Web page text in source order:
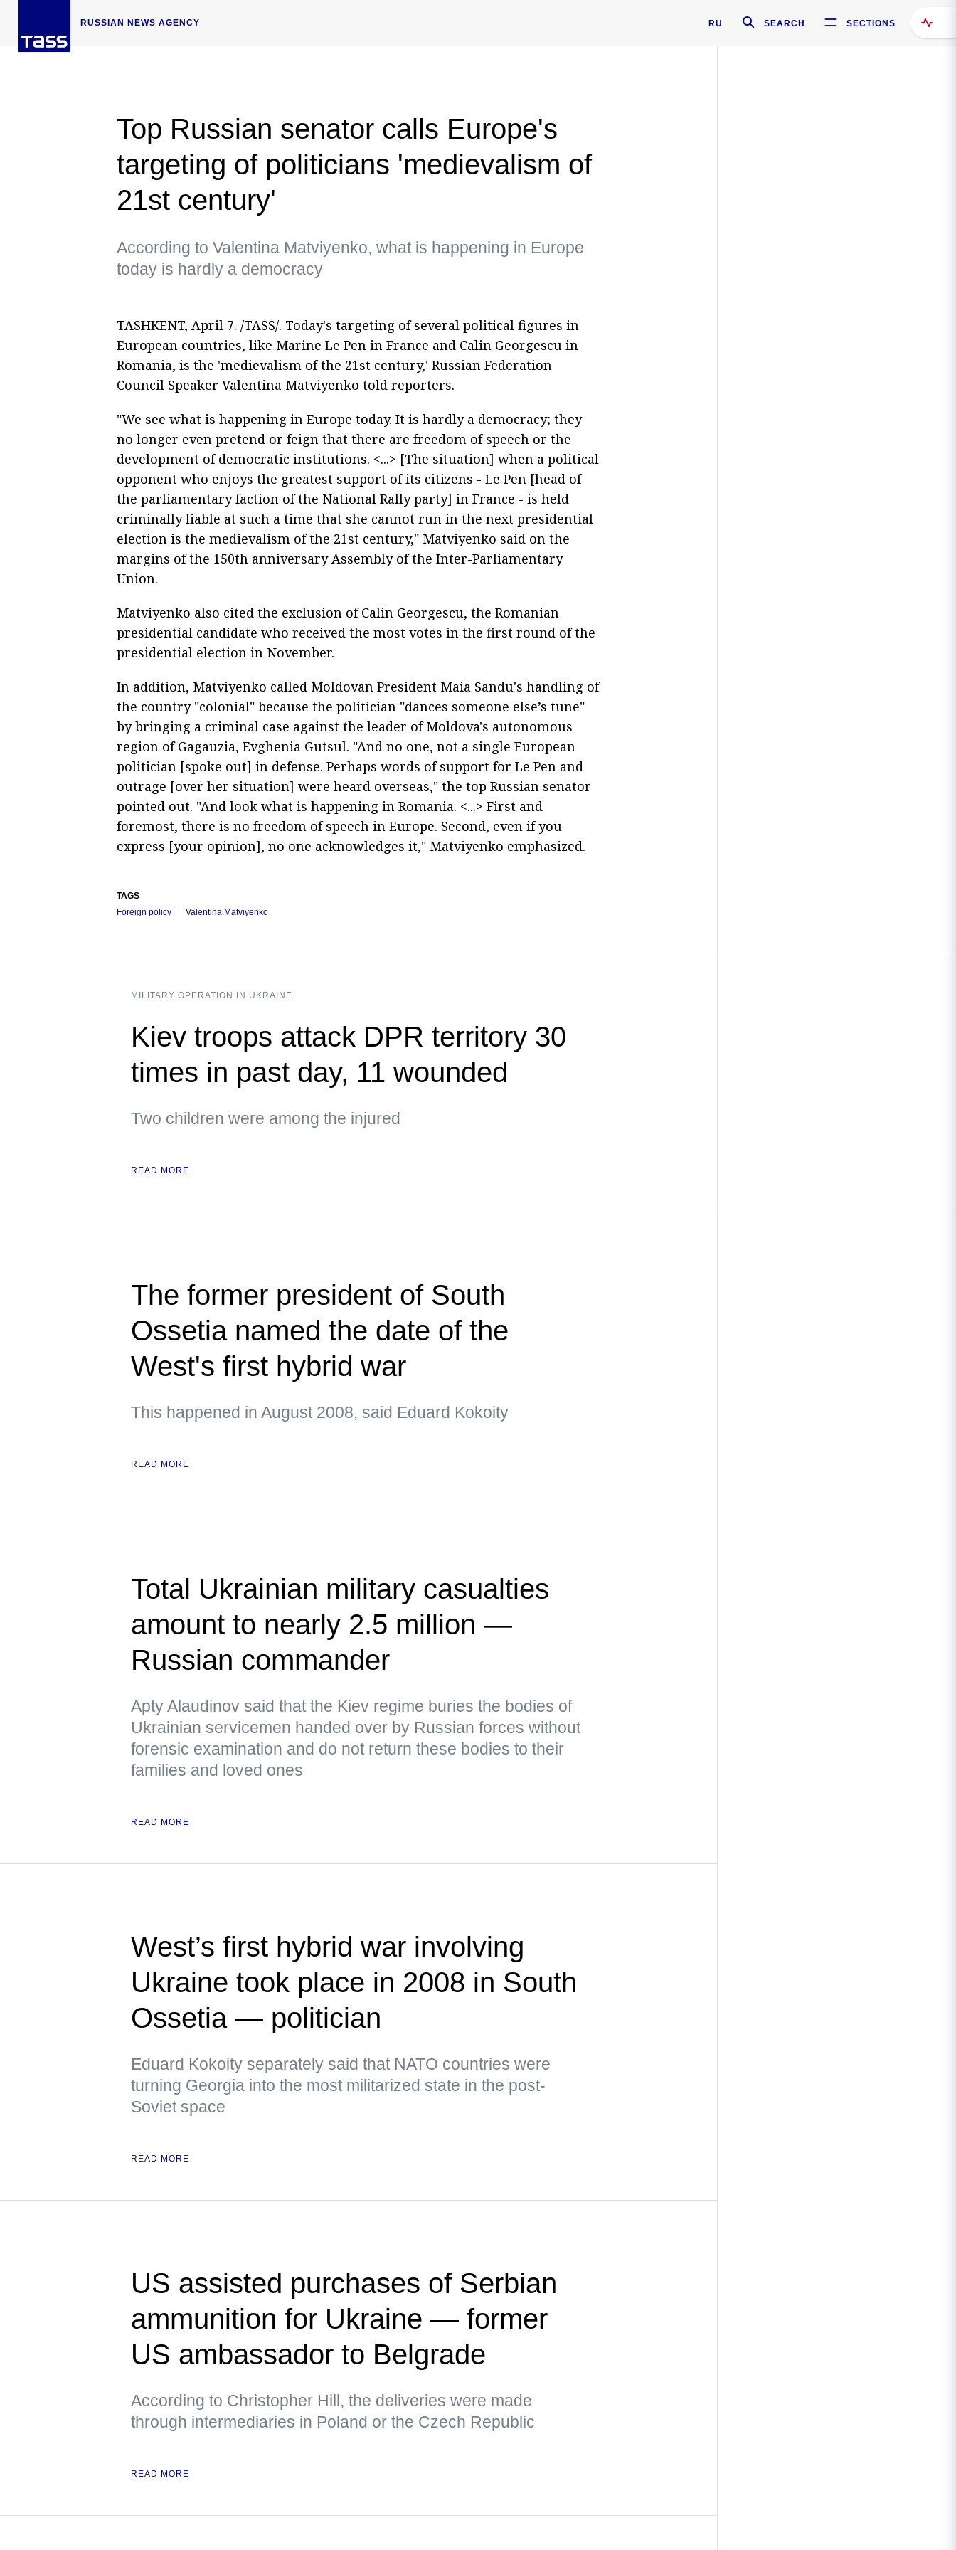
RUSSIAN NEWS AGENCY RU SEARCH SECTIONS
Top Russian senator calls Europe's
targeting of politicians 'medievalism of
21st century'
According to Valentina Matviyenko, what is happening in Europe
today is hardly a democracy
TASHKENT, April 7. /TASS/. Today's targeting of several political figures in
European countries, like Marine Le Pen in France and Calin Georgescu in
Romania, is the 'medievalism of the 21st century,' Russian Federation
Council Speaker Valentina Matviyenko told reporters.
"We see what is happening in Europe today. It is hardly a democracy; they
no longer even pretend or feign that there are freedom of speech or the
development of democratic institutions. <...> [The situation] when a political
opponent who enjoys the greatest support of its citizens - Le Pen [head of
the parliamentary faction of the National Rally party] in France - is held
criminally liable at such a time that she cannot run in the next presidential
election is the medievalism of the 21st century," Matviyenko said on the
margins of the 150th anniversary Assembly of the Inter-Parliamentary
Union.
Matviyenko also cited the exclusion of Calin Georgescu, the Romanian
presidential candidate who received the most votes in the first round of the
presidential election in November.
In addition, Matviyenko called Moldovan President Maia Sandu's handling of
the country "colonial" because the politician "dances someone else’s tune"
by bringing a criminal case against the leader of Moldova's autonomous
region of Gagauzia, Evghenia Gutsul. "And no one, not a single European
politician [spoke out] in defense. Perhaps words of support for Le Pen and
outrage [over her situation] were heard overseas," the top Russian senator
pointed out. "And look what is happening in Romania. <...> First and
foremost, there is no freedom of speech in Europe. Second, even if you
express [your opinion], no one acknowledges it," Matviyenko emphasized.
TAGS
Foreign policy
Valentina Matviyenko
MILITARY OPERATION IN UKRAINE
Kiev troops attack DPR territory 30
times in past day, 11 wounded
Two children were among the injured
READ MORE
The former president of South
Ossetia named the date of the
West's first hybrid war
This happened in August 2008, said Eduard Kokoity
READ MORE
Total Ukrainian military casualties
amount to nearly 2.5 million —
Russian commander
Apty Alaudinov said that the Kiev regime buries the bodies of
Ukrainian servicemen handed over by Russian forces without
forensic examination and do not return these bodies to their
families and loved ones
READ MORE
West’s first hybrid war involving
Ukraine took place in 2008 in South
Ossetia — politician
Eduard Kokoity separately said that NATO countries were
turning Georgia into the most militarized state in the post-
Soviet space
READ MORE
US assisted purchases of Serbian
ammunition for Ukraine — former
US ambassador to Belgrade
According to Christopher Hill, the deliveries were made
through intermediaries in Poland or the Czech Republic
READ MORE